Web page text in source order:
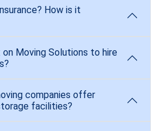
How is it
Moving Solutions to hire
companies offer
facilities?